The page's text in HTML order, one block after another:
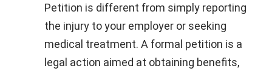
Petition is different from simply reporting
the injury to your employer or seeking
medical treatment. A formal petition is a
legal action aimed at obtaining benefits,